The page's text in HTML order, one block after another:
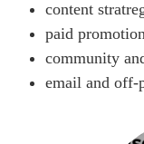
content
paid
community
email and off-